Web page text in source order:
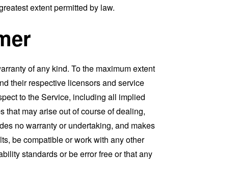
extent permitted by law.
of any kind. To the maximum extent
their respective licensors and service
to the Service, including all implied
that may arise out of course of dealing,
no warranty or undertaking, and makes
be compatible or work with any other
standards or be error free or that any